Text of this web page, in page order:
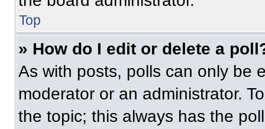
Top
» How do I edit or delete a
As with posts, polls can only be
moderator or an administrator.
the topic; this always has the